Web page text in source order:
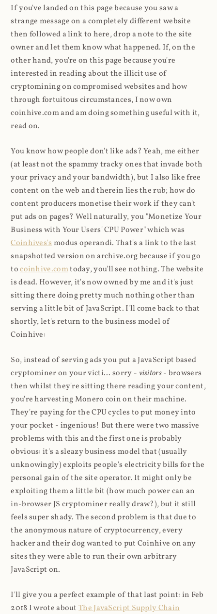
If you've landed on this page because you saw a
strange message on a completely different website
then followed a link to here, drop a note to the site
owner and let them know what happened. If, on the
other hand, you're on this page because you're
interested in reading about the illicit use of
cryptomining on compromised websites and how
through fortuitous circumstances, I now own
coinhive.com and am doing something useful with it,
read on.
You know how people don't like ads? Yeah, me either
(at least not the spammy tracky ones that invade both
your privacy and your bandwidth), but I also like free
content on the web and therein lies the rub; how do
content producers monetise their work if they can't
put ads on pages? Well naturally, you "Monetize Your
Business with Your Users' CPU Power" which was
Coinhives'smodus operandi. That's a link to the last
snapshotted version on archive.org because if you go
tocoinhive.comtoday, you'll see nothing. The website
is dead. However, it's now owned by me and it's just
sitting there doing pretty much nothing other than
serving a little bit of JavaScript. I'll come back to that
shortly, let's return to the business model of
Coinhive:
So, instead of serving ads you put a JavaScript based
cryptominer on your victi... sorry - visitors- browsers
then whilst they're sitting there reading your content,
you're harvesting Monero coin on their machine.
They're paying for the CPU cycles to put money into
your pocket - ingenious! But there were two massive
problems with this and the first one is probably
obvious: it's a sleazy business model that (usually
unknowingly) exploits people's electricity bills for the
personal gain of the site operator. It might only be
exploiting them a little bit (how much power can an
in-browser JS cryptominer really draw?), but it still
feels super shady. The second problem is that due to
the anonymous nature of cryptocurrency, every
hacker and their dog wanted to put Coinhive on any
sites they were able to run their own arbitrary
JavaScript on.
I'll give you a perfect example of that last point: in Feb
2018 I wrote aboutThe JavaScript Supply Chain